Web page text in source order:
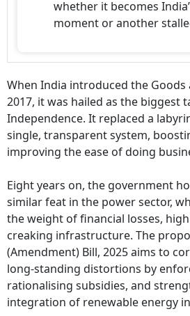
whether it becomes
moment or another
When India introduced the Goods
2017, it was hailed as the biggest
Independence. It replaced a
single, transparent system,
improving the ease of doing
Eight years on, the government
similar feat in the power sector,
the weight of financial losses,
creaking infrastructure. The
(Amendment) Bill, 2025 aims to
long-standing distortions by
rationalising subsidies, and
integration of renewable energy